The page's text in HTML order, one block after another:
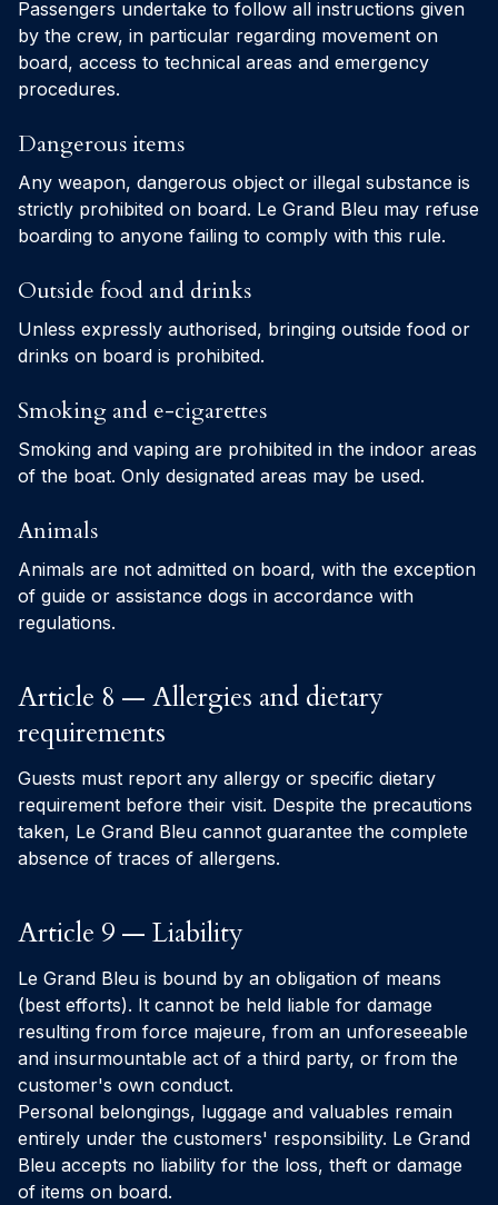
Passengers undertake to follow all instructions given
by the crew, in particular regarding movement on
board, access to technical areas and emergency
procedures.
Dangerous items
Any weapon, dangerous object or illegal substance is
strictly prohibited on board. Le Grand Bleu may refuse
boarding to anyone failing to comply with this rule.
Outside food and drinks
Unless expressly authorised, bringing outside food or
drinks on board is prohibited.
Smoking and e-cigarettes
Smoking and vaping are prohibited in the indoor areas
of the boat. Only designated areas may be used.
Animals
Animals are not admitted on board, with the exception
of guide or assistance dogs in accordance with
regulations.
Article 8 — Allergies and dietary
requirements
Guests must report any allergy or specific dietary
requirement before their visit. Despite the precautions
taken, Le Grand Bleu cannot guarantee the complete
absence of traces of allergens.
Article 9 — Liability
Le Grand Bleu is bound by an obligation of means
(best efforts). It cannot be held liable for damage
resulting from force majeure, from an unforeseeable
and insurmountable act of a third party, or from the
customer's own conduct.
Personal belongings, luggage and valuables remain
entirely under the customers' responsibility. Le Grand
Bleu accepts no liability for the loss, theft or damage
of items on board.